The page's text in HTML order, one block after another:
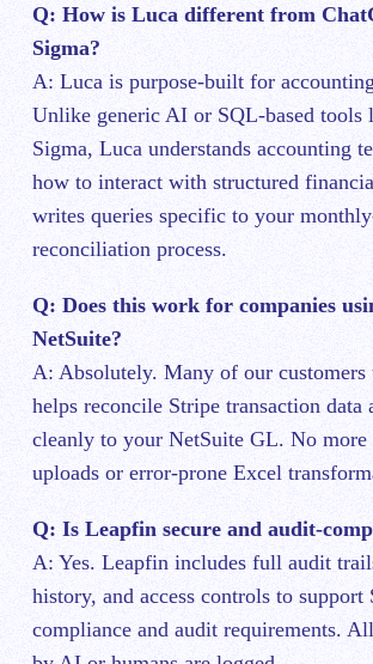
Q: How is Luca different from
Sigma?
A: Luca is purpose-built for
Unlike generic AI or SQL-based tools
Sigma, Luca understands accounting
how to interact with structured
writes queries specific to your
reconciliation process.
Q: Does this work for companies
NetSuite?
A: Absolutely. Many of our customers
helps reconcile Stripe transaction data
cleanly to your NetSuite GL. No more
uploads or error-prone Excel
Q: Is Leapfin secure and audit-
A: Yes. Leapfin includes full audit
history, and access controls to support
compliance and audit requirements.